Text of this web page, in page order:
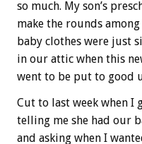
so much. My son’s
make the rounds
baby clothes were just
in our attic when this
went to be put to good
Cut to last week when I
telling me she had our
and asking when I